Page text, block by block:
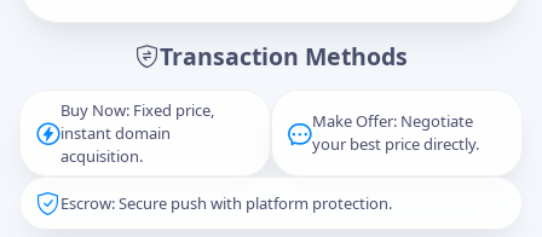
Transaction Methods
Buy Now: Fixed price,
instant domain
acquisition.
Make Offer: Negotiate
your best price directly.
Escrow: Secure push with platform protection.
Captcha*